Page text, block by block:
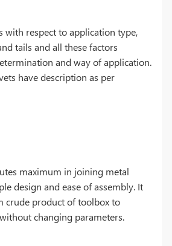
with respect to application type,
tails and all these factors
and way of application.
have description as per
maximum in joining metal
design and ease of assembly. It
crude product of toolbox to
changing parameters.